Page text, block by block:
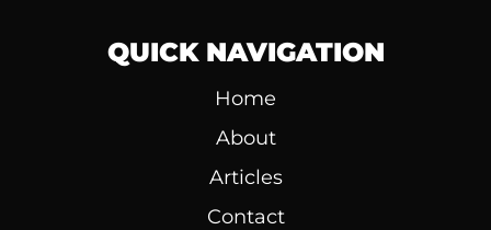
QUICK NAVIGATION
Home
About
Articles
Contact